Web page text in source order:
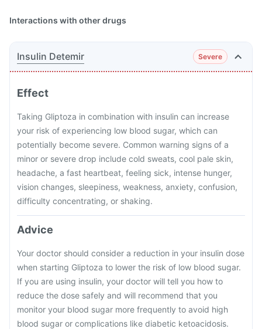
Interactions with other drugs
Insulin Detemir Severe
Effect
Taking Gliptoza in combination with insulin can increase
your risk of experiencing low blood sugar, which can
potentially become severe. Common warning signs of a
minor or severe drop include cold sweats, cool pale skin,
headache, a fast heartbeat, feeling sick, intense hunger,
vision changes, sleepiness, weakness, anxiety, confusion,
difficulty concentrating, or shaking.
Advice
Your doctor should consider a reduction in your insulin dose
when starting Gliptoza to lower the risk of low blood sugar.
If you are using insulin, your doctor will tell you how to
reduce the dose safely and will recommend that you
monitor your blood sugar more frequently to avoid high
blood sugar or complications like diabetic ketoacidosis.